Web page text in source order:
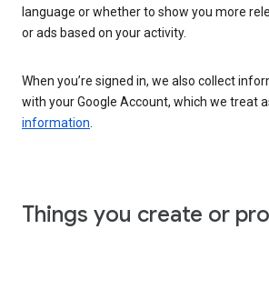
language or whether to show you more
or ads based on your activity.
When you’re signed in, we also collect
with your Google Account, which we treat
information
Things you create or